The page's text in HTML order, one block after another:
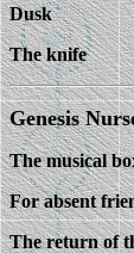
Dusk
The knife
Genesis
The musical
For absent
The return of